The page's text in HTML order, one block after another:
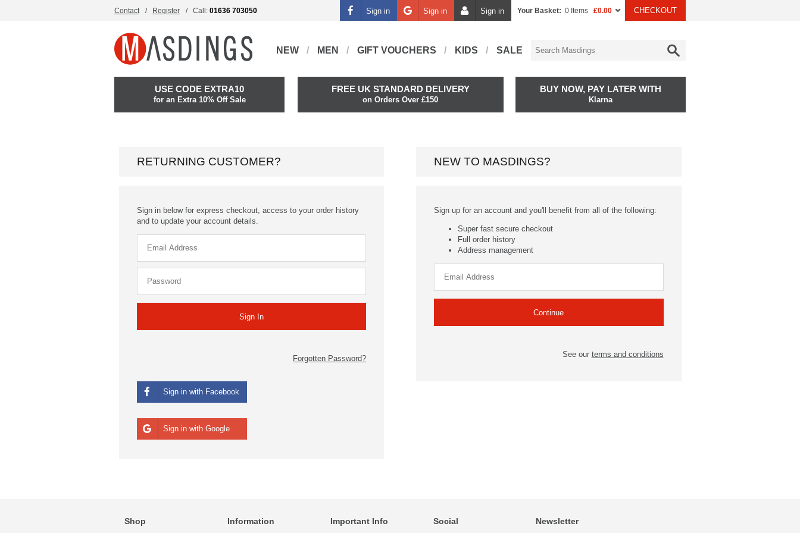
Contact Register Call: 01636 703050 Sign in Sign in Sign in Your Basket: 0 Items £0.00 CHECKOUT
NEW MEN GIFT VOUCHERS KIDS SALE
USE CODE EXTRA10
for an Extra 10% Off Sale
FREE UK STANDARD DELIVERY
on Orders Over £150
BUY NOW, PAY LATER WITH
Klarna
RETURNING CUSTOMER?
Sign in below for express checkout, access to your order history
and to update your account details.
Forgotten Password?
Sign in with Facebook
Sign in with Google
NEW TO MASDINGS?
Sign up for an account and you'll benefit from all of the following:
Super fast secure checkout
Full order history
Address management
See our terms and conditions
Shop Information Important Info Social Newsletter